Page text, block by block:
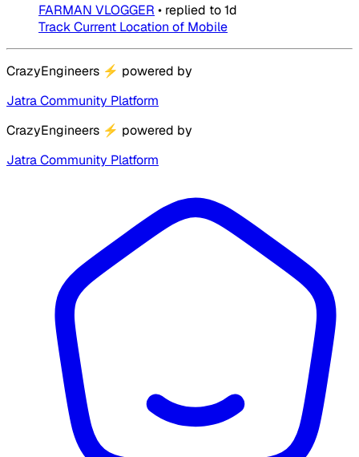
FARMAN VLOGGER • replied to1d
Track Current Location of Mobile
CrazyEngineers ⚡ powered by
Jatra Community Platform
CrazyEngineers ⚡ powered by
Jatra Community Platform